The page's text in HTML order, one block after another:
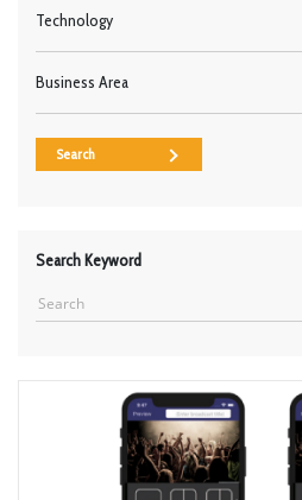
Technology
Business Area
Search
Search Keyword